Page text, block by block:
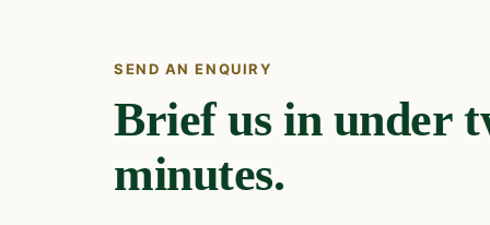
SEND AN ENQUIRY
Brief us in under
minutes.